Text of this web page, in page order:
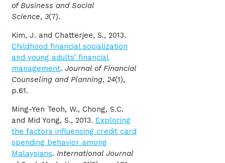
of Business and Social
Science, 3(7).
Kim, J. and Chatterjee, S., 2013.
Childhood financial socialization
and young adults’ financial
management. Journal of Financial
Counseling and Planning, 24(1),
p.61.
Ming-Yen Teoh, W., Chong, S.C.
and Mid Yong, S., 2013. Exploring
the factors influencing credit card
spending behavior among
Malaysians. International Journal